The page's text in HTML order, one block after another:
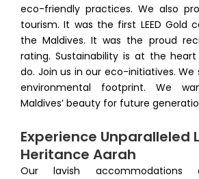
eco-friendly practices. We also
tourism. It was the first LEED Gold
the Maldives. It was the proud
rating. Sustainability is at the
do. Join us in our eco-initiatives. We
environmental footprint. We
Maldives’ beauty for future
Experience Unparalleled
Heritance Aarah
Our lavish accommodations